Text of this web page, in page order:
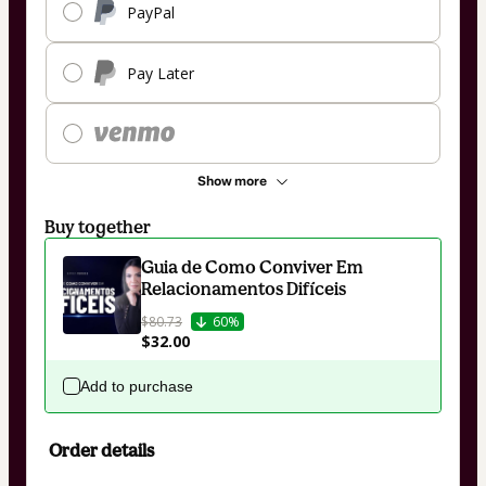
PayPal
Pay Later
Show more
Buy together
Guia de Como Conviver Em
Relacionamentos Difíceis
$80.73 60%
$32.00
Add to purchase
Order details